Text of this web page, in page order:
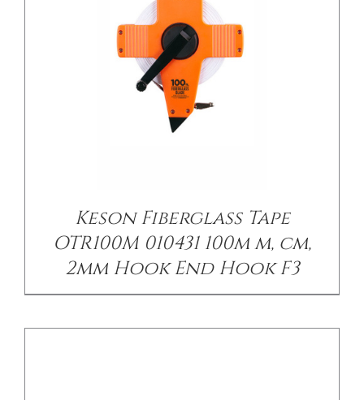
Keson Fiberglass Tape
OTR100M 010431 100m m, cm,
2mm Hook End Hook F3